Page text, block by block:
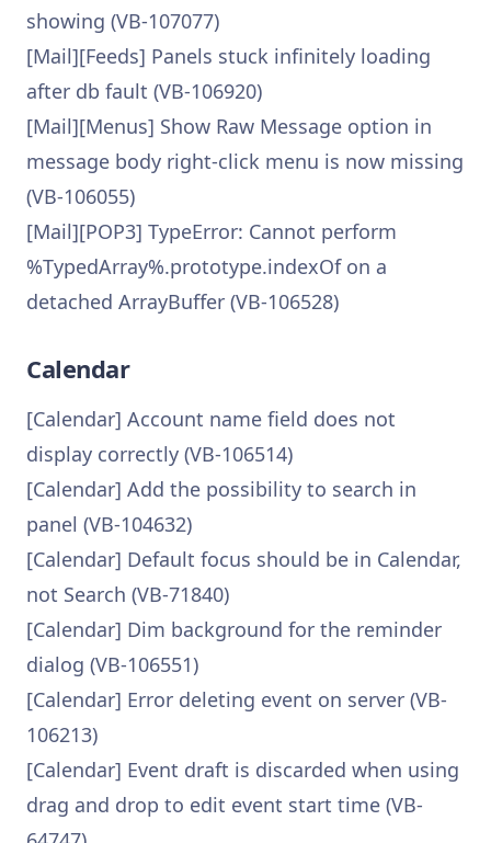
showing (VB-107077)
[Mail][Feeds] Panels stuck infinitely loading
after db fault (VB-106920)
[Mail][Menus] Show Raw Message option in
message body right-click menu is now missing
(VB-106055)
[Mail][POP3] TypeError: Cannot perform
%TypedArray%.prototype.indexOf on a
detached ArrayBuffer (VB-106528)
Calendar
[Calendar] Account name field does not
display correctly (VB-106514)
[Calendar] Add the possibility to search in
panel (VB-104632)
[Calendar] Default focus should be in Calendar,
not Search (VB-71840)
[Calendar] Dim background for the reminder
dialog (VB-106551)
[Calendar] Error deleting event on server (VB-
106213)
[Calendar] Event draft is discarded when using
drag and drop to edit event start time (VB-